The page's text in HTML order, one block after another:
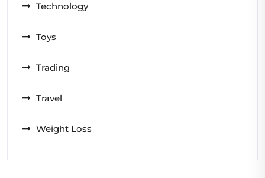
Technology
Toys
Trading
Travel
Weight Loss